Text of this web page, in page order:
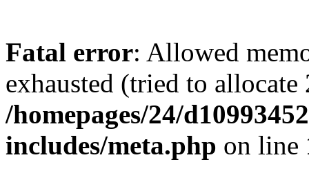
Fatal error: Allowed
exhausted (tried to
/homepages/24/
includes/meta.php on line